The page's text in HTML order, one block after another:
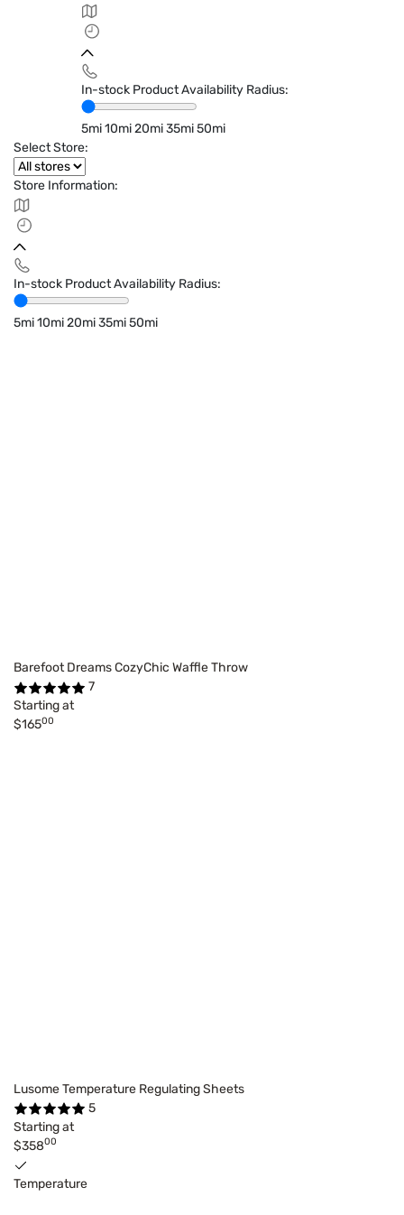
In-stock Product Availability Radius:
5mi10mi20mi35mi50mi
Select Store:
Store Information:
In-stock Product Availability Radius:
5mi10mi20mi35mi50mi
Barefoot Dreams CozyChic Waffle Throw
7
Starting at
$16500
Lusome Temperature Regulating Sheets
5
Starting at
$35800
Temperature